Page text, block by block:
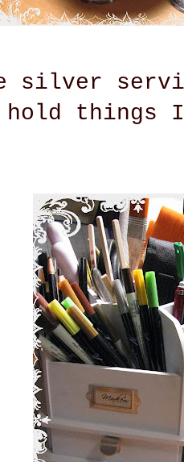
hold things